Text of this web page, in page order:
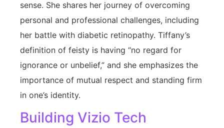
sense. She shares her journey of overcoming
personal and professional challenges, including
her battle with diabetic retinopathy. Tiffany’s
definition of feisty is having “no regard for
ignorance or unbelief,” and she emphasizes the
importance of mutual respect and standing firm
in one’s identity.
Building Vizio Tech